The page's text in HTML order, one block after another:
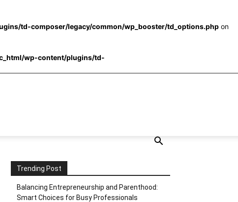
td-composer/legacy/common/wp_booster/td_options.php on
wp-content/plugins/td-
Trending Post
Balancing Entrepreneurship and Parenthood:
Smart Choices for Busy Professionals